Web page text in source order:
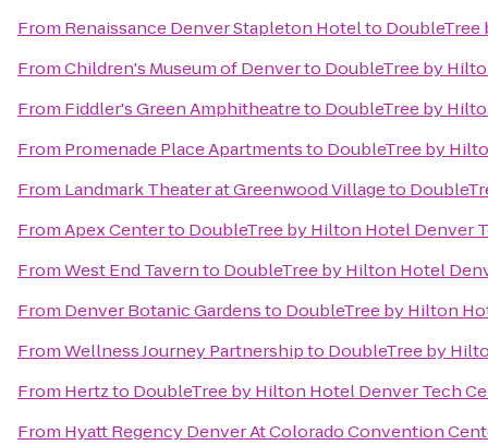
From Renaissance Denver Stapleton Hotelto DoubleTree
FromChildren's Museum of Denverto DoubleTree by
From Fiddler's Green Amphitheatreto DoubleTree by
From Promenade Place Apartmentsto DoubleTree by
From Landmark Theater at Greenwood Villageto
FromApex Centerto DoubleTree by Hilton Hotel Denver
FromWest End Tavernto DoubleTree by Hilton Hotel
From Denver Botanic Gardensto DoubleTree by Hilton
FromWellness Journey Partnershipto DoubleTree by
From Hertzto DoubleTree by Hilton Hotel Denver Tech
From Hyatt Regency Denver At Colorado Convention